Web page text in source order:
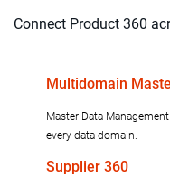
Connect Product 360
Multidomain
Master Data
every data domain.
Supplier 360